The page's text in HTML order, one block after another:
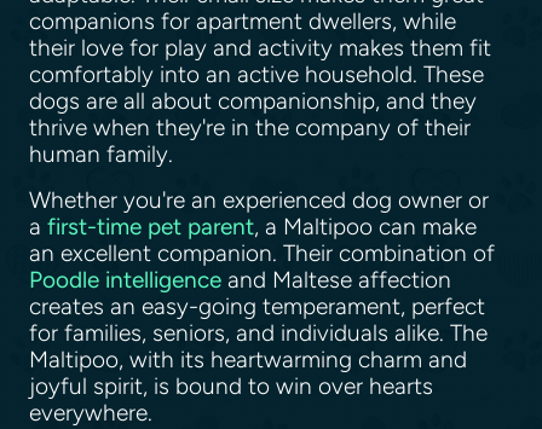
companions for apartment dwellers, while
their love for play and activity makes them fit
comfortably into an active household. These
dogs are all about companionship, and they
thrive when they're in the company of their
human family.
Whether you're an experienced dog owner or
a first-time pet parent, a Maltipoo can make
an excellent companion. Their combination of
Poodle intelligence and Maltese affection
creates an easy-going temperament, perfect
for families, seniors, and individuals alike. The
Maltipoo, with its heartwarming charm and
joyful spirit, is bound to win over hearts
everywhere.